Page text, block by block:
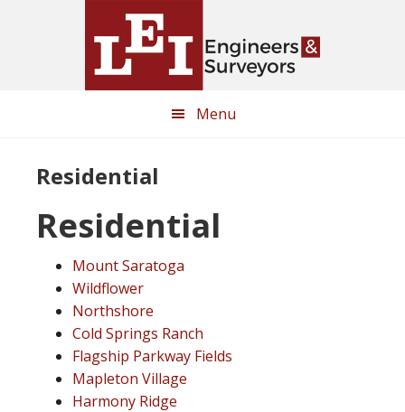
Menu
Residential
Residential
Mount Saratoga
Wildflower
Northshore
Cold Springs Ranch
Flagship Parkway Fields
Mapleton Village
Harmony Ridge